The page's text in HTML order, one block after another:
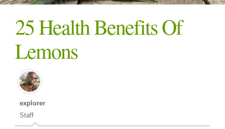
25 Health Benefits Of
Lemons
explorer
Staff